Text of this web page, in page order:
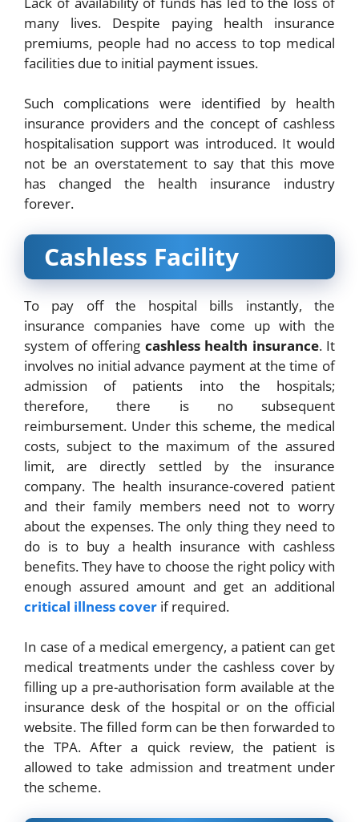
many lives. Despite paying health insurance
premiums, people had no access to top medical
facilities due to initial payment issues.
Such complications were identified by health
insurance providers and the concept of cashless
hospitalisation support was introduced. It would
not be an overstatement to say that this move
has changed the health insurance industry
forever.
Cashless Facility
To pay off the hospital bills instantly, the
insurance companies have come up with the
system of offering cashless health insurance. It
involves no initial advance payment at the time of
admission of patients into the hospitals;
therefore, there is no subsequent
reimbursement. Under this scheme, the medical
costs, subject to the maximum of the assured
limit, are directly settled by the insurance
company. The health insurance-covered patient
and their family members need not to worry
about the expenses. The only thing they need to
do is to buy a health insurance with cashless
benefits. They have to choose the right policy with
enough assured amount and get an additional
critical illness cover if required.
In case of a medical emergency, a patient can get
medical treatments under the cashless cover by
filling up a pre-authorisation form available at the
insurance desk of the hospital or on the official
website. The filled form can be then forwarded to
the TPA. After a quick review, the patient is
allowed to take admission and treatment under
the scheme.